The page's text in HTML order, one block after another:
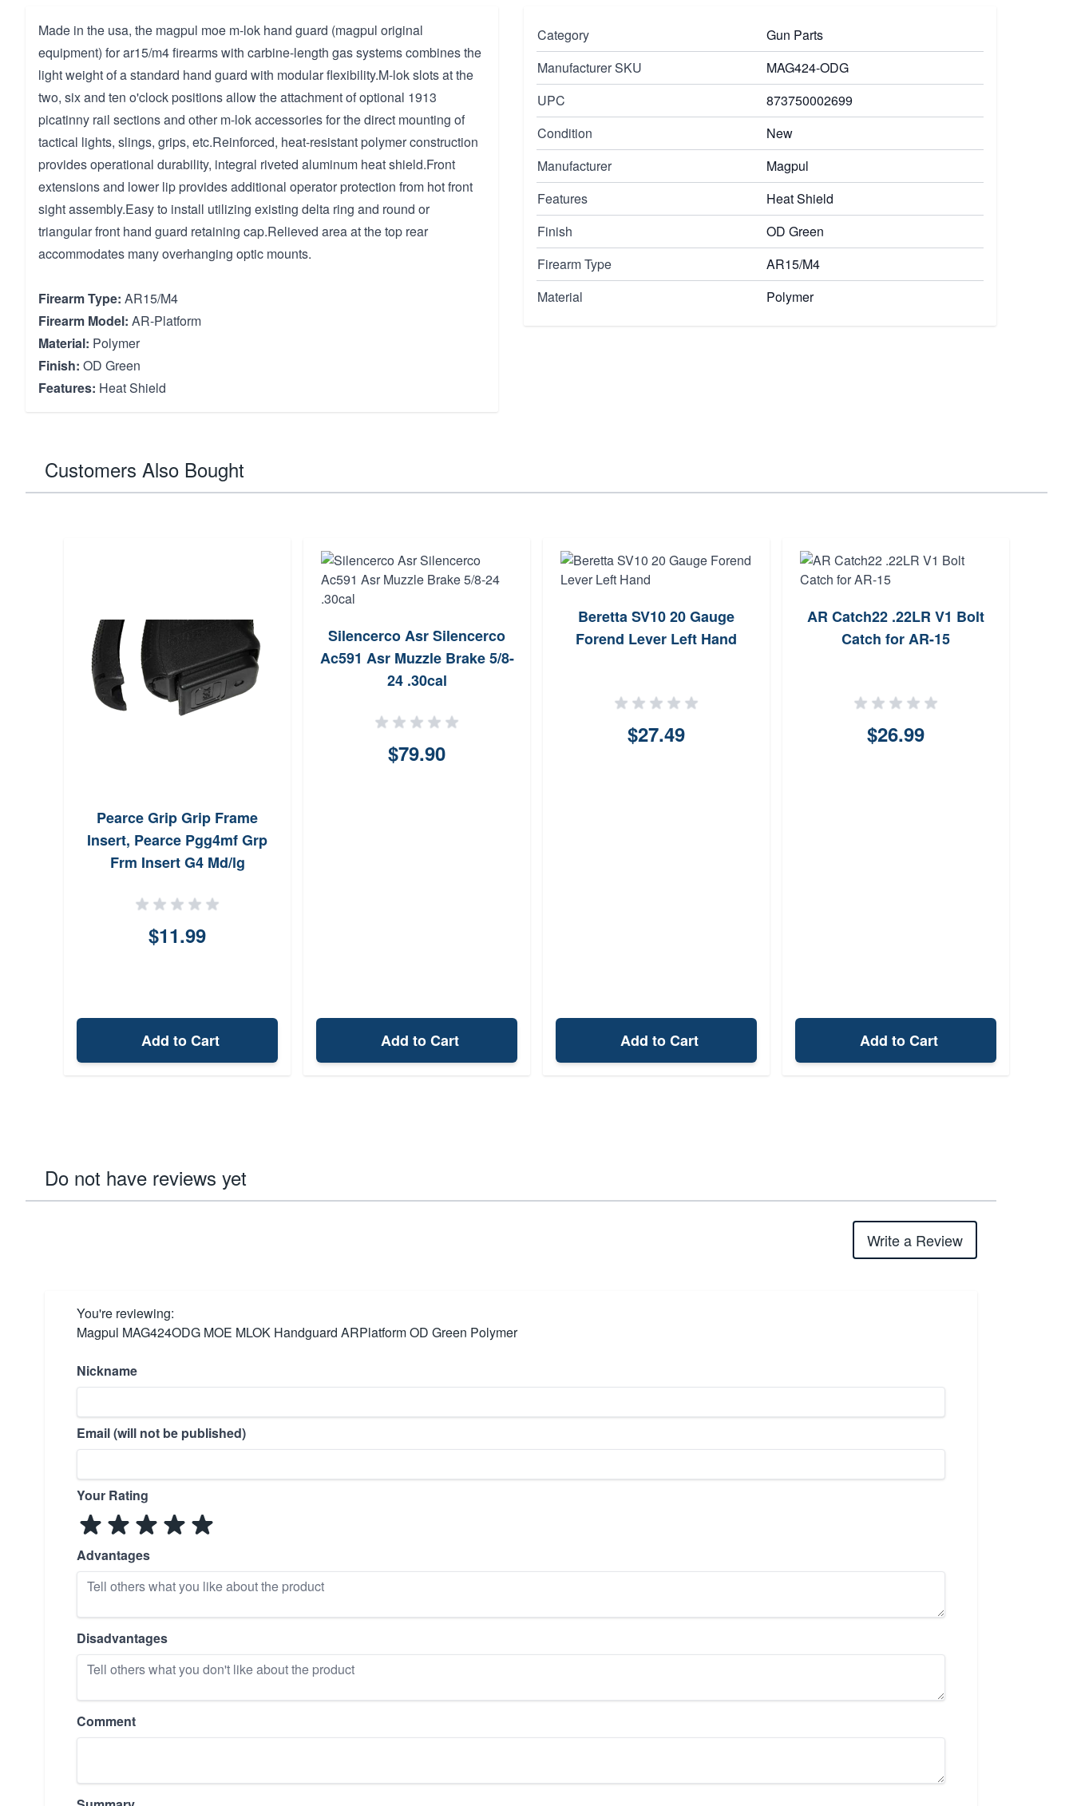
Made in the usa, the magpul moe m-lok hand guard (magpul original
equipment) for ar15/m4 firearms with carbine-length gas systems combines the
light weight of a standard hand guard with modular flexibility.M-lok slots at the
two, six and ten o'clock positions allow the attachment of optional 1913
picatinny rail sections and other m-lok accessories for the direct mounting of
tactical lights, slings, grips, etc.Reinforced, heat-resistant polymer construction
provides operational durability, integral riveted aluminum heat shield.Front
extensions and lower lip provides additional operator protection from hot front
sight assembly.Easy to install utilizing existing delta ring and round or
triangular front hand guard retaining cap.Relieved area at the top rear
accommodates many overhanging optic mounts.
Firearm Type: AR15/M4
Firearm Model: AR-Platform
Material: Polymer
Finish: OD Green
Features: Heat Shield
Category
Gun Parts
Manufacturer SKU
MAG424-ODG
UPC
873750002699
Condition
New
Manufacturer
Magpul
Features
Heat Shield
Finish
OD Green
Firearm Type
AR15/M4
Material
Polymer
Customers Also Bought
Pearce Grip Grip Frame
Insert, Pearce Pgg4mf Grp
Frm Insert G4 Md/lg
$11.99
Add to Cart
Silencerco Asr Silencerco
Ac591 Asr Muzzle Brake 5/8-
24 .30cal
$79.90
Add to Cart
Beretta SV10 20 Gauge
Forend Lever Left Hand
$27.49
Add to Cart
AR Catch22 .22LR V1 Bolt
Catch for AR-15
$26.99
Add to Cart
Do not have reviews yet
Write a Review
You're reviewing:
Magpul MAG424ODG MOE MLOK Handguard ARPlatform OD Green Polymer
Nickname
Email (will not be published)
Your Rating
Advantages
Disadvantages
Comment